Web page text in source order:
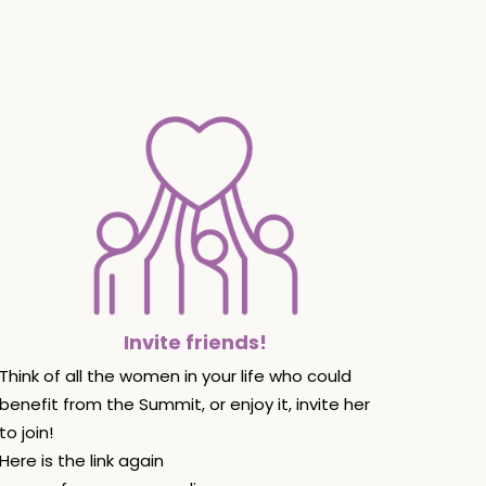
Invite friends!
Think of all the women in your life who could
benefit from the Summit, or enjoy it, invite her
to join!
Here is the link again